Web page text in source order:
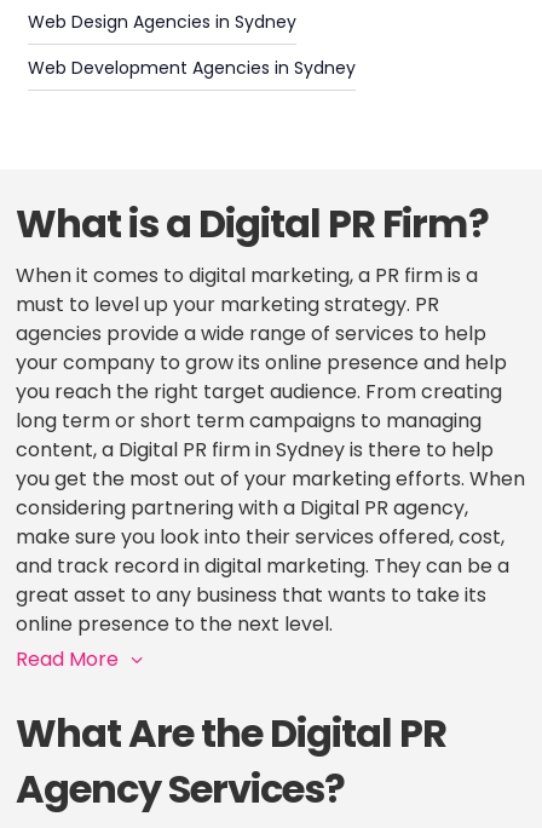
Web Design Agencies in Sydney
Web Development Agencies in Sydney
What is a Digital PR Firm?
When it comes to digital marketing, a PR firm is a
must to level up your marketing strategy. PR
agencies provide a wide range of services to help
your company to grow its online presence and help
you reach the right target audience. From creating
long term or short term campaigns to managing
content, a Digital PR firm in Sydney is there to help
you get the most out of your marketing efforts. When
considering partnering with a Digital PR agency,
make sure you look into their services offered, cost,
and track record in digital marketing. They can be a
great asset to any business that wants to take its
online presence to the next level.
Read More
What Are the Digital PR
Agency Services?